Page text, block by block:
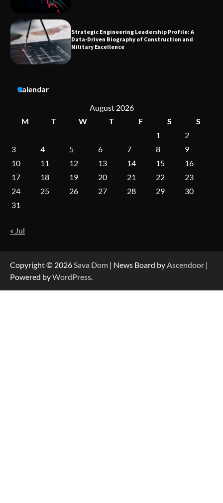
Dedicated to Excellence in Dermatologic and
Aesthetic Treatments
On-Demand Cam Viewing by the Numbers:
Insights Into Viewer Choices
Forex Prop Firms with Instant Funding – Find
Dedicated to Excellence in Dermatologic and
Calendar
August 2026
M
T W T F S
S
1
2
3
4 5 6 7 8
9
10
11 12 13 14 15
16
17
18 19 20 21 22
23
24
25 26 27 28 29
30
31
« Jul
Copyright © 2026 Sava Dom | News Board by Ascendoor |
Powered byWordPress